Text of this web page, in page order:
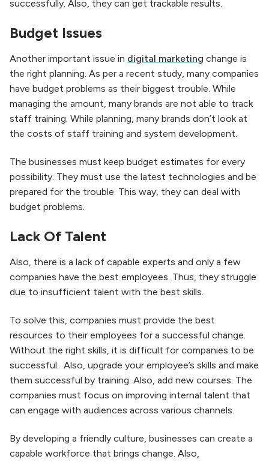
successfully. Also, they can get trackable results.
Budget Issues
Another important issue in digital marketing change is
the right planning. As per a recent study, many companies
have budget problems as their biggest trouble. While
managing the amount, many brands are not able to track
staff training. While planning, many brands don’t look at
the costs of staff training and system development.
The businesses must keep budget estimates for every
possibility. They must use the latest technologies and be
prepared for the trouble. This way, they can deal with
budget problems.
Lack Of Talent
Also, there is a lack of capable experts and only a few
companies have the best employees. Thus, they struggle
due to insufficient talent with the best skills.
To solve this, companies must provide the best
resources to their employees for a successful change.
Without the right skills, it is difficult for companies to be
successful. Also, upgrade your employee’s skills and make
them successful by training. Also, add new courses. The
companies must focus on improving internal talent that
can engage with audiences across various channels.
By developing a friendly culture, businesses can create a
capable workforce that brings change. Also,